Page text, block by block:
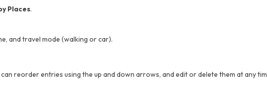
Places.
and travel mode (walking or car).
reorder entries using the up and down arrows, and edit or delete them at any